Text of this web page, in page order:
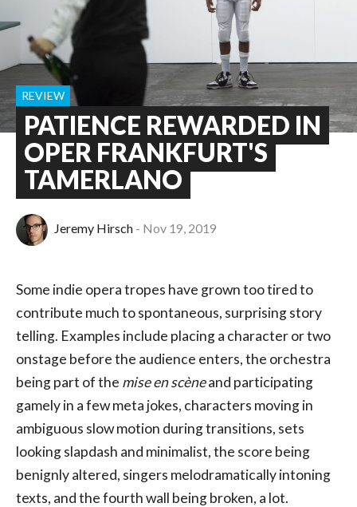
PATIENCE REWARDED IN
OPER FRANKFURT'S
TAMERLANO
REVIEW
Jeremy Hirsch Nov 19, 2019
Some indie opera tropes have grown too tired to
contribute much to spontaneous, surprising story
telling. Examples include placing a character or two
onstage before the audience enters, the orchestra
being part of the mise en scèneand participating
gamely in a few meta jokes, characters moving in
ambiguous slow motion during transitions, sets
looking slapdash and minimalist, the score being
benignly altered, singers melodramatically intoning
texts, and the fourth wall being broken, a lot.